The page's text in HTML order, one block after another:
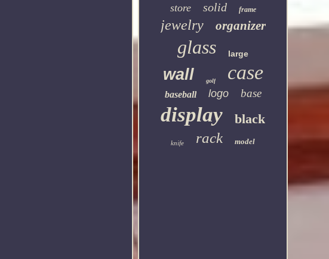
store solid frame
jewelry organizer
glass large
wall golf case
baseball logo base
display black
knife rack model